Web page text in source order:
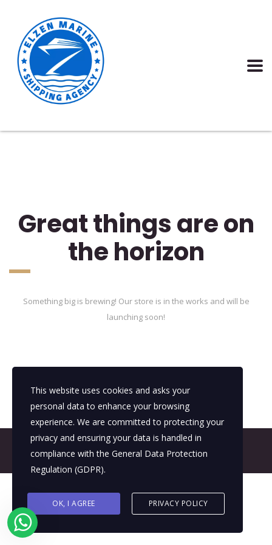
Great things are on
the horizon
Something big is brewing! Our store is in the works and will be
launching soon!
© 2026 All Rights Reserved - E4It Company
This website uses cookies and asks your
personal data to enhance your browsing
experience. We are committed to protecting your
privacy and ensuring your data is handled in
compliance with the General Data Protection
Regulation (GDPR).
OK, I AGREE PRIVACY POLICY